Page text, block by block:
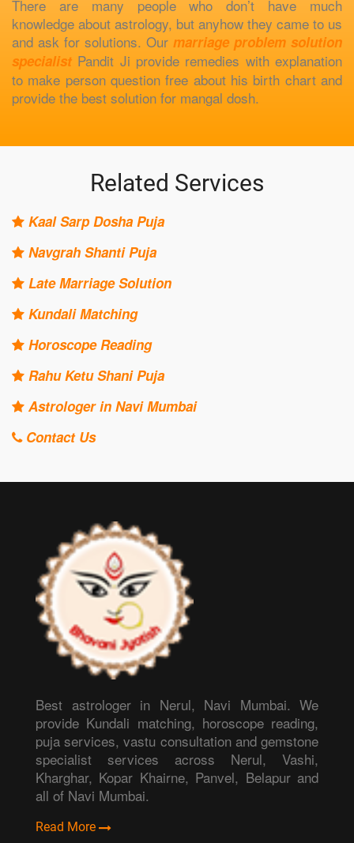
There are many people who don’t have much
knowledge about astrology, but anyhow they came to us
and ask for solutions. Our marriage problem solution
specialist Pandit Ji provide remedies with explanation
to make person question free about his birth chart and
provide the best solution for mangal dosh.
Related Services
Kaal Sarp Dosha Puja
Navgrah Shanti Puja
Late Marriage Solution
Kundali Matching
Horoscope Reading
Rahu Ketu Shani Puja
Astrologer in Navi Mumbai
Contact Us
Best astrologer in Nerul, Navi Mumbai. We
provide Kundali matching, horoscope reading,
puja services, vastu consultation and gemstone
specialist services across Nerul, Vashi,
Kharghar, Kopar Khairne, Panvel, Belapur and
all of Navi Mumbai.
Read More